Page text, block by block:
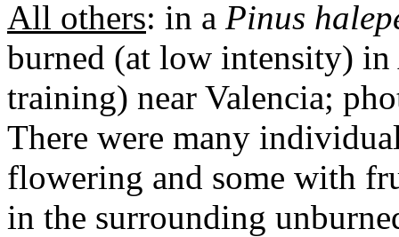
All others: in a Pinus
burned (at low intensity)
training) near Valencia;
There were many
flowering and some with
in the surrounding